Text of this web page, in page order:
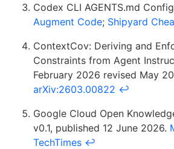
Codex CLI AGENTS.md
Augment Code; Shipyard
ContextCov: Deriving and
Constraints from Agent
February 2026 revised May
arXiv:2603.00822 ↩
Google Cloud Open
v0.1, published 12 June 2026.
TechTimes ↩